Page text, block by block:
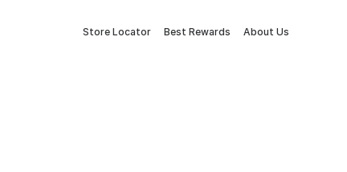
Store Locator Best Rewards About Us